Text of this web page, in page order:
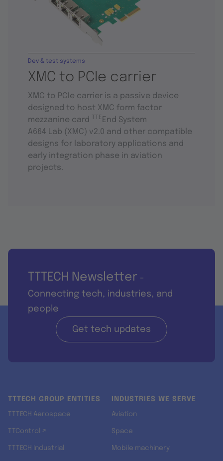
XMC to PCIe carrier
Dev & test systems
XMC to PCIe carrier is a passive device
designed to host XMC form factor
mezzanine card
TTE End System
A664 Lab (XMC) v2.0 and other compatible
designs for laboratory applications and
early integration phase in aviation
projects.
TTTECH Newsletter -
Connecting tech, industries, and
people
Get tech updates
TTTECH GROUP ENTITIES
TTTECH Aerospace
TTControl ↗
TTTECH Industrial
INDUSTRIES WE SERVE
Aviation
Space
Mobile machinery